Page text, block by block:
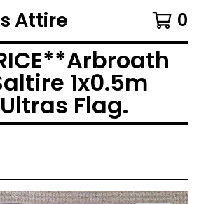
Attire 0
1x0.5m
Flag.